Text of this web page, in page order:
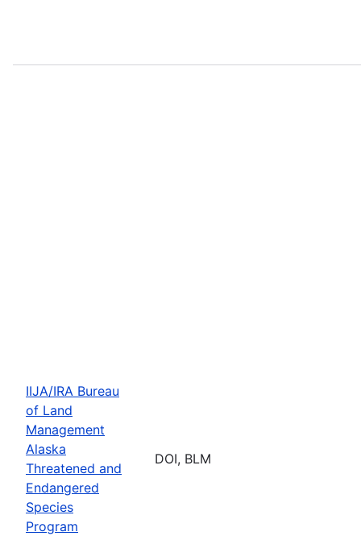
IIJA/IRA Bureau
of Land
Management
Alaska
Threatened and
Endangered
Species
Program
DOI, BLM